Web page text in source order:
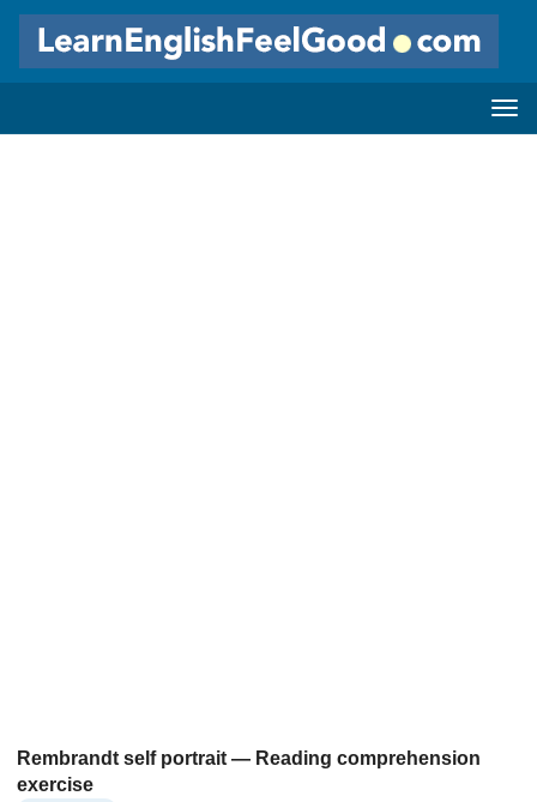
Rembrandt self portrait — Reading comprehension
exercise